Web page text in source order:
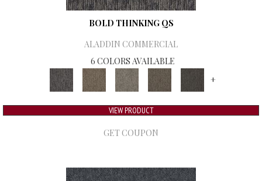
BOLD THINKING QS
ALADDIN COMMERCIAL
6 COLORS AVAILABLE
+
VIEW PRODUCT
GET COUPON